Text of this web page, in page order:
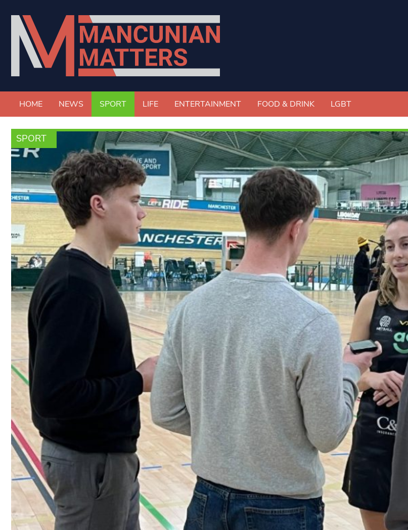
HOME NEWS SPORT LIFE ENTERTAINMENT FOOD & DRINK LGBT
SPORT